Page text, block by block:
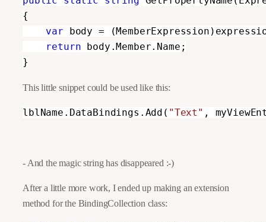
{
var
body =
return
body.Member.Name;
}
This little snippet could be used like this:
lblName.DataBindings.Add( "Text" ,
- And the magic string has disappeared :-)
After a little more work, I ended up making an extension
method for the BindingCollection class: